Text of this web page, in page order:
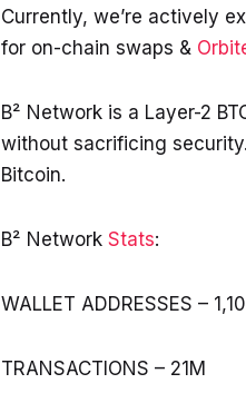
Currently, we’re actively
for on-chain swaps &
B² Network is a Layer-2
without sacrificing
Bitcoin.
B² Network Stats:
WALLET ADDRESSES –
TRANSACTIONS – 21M